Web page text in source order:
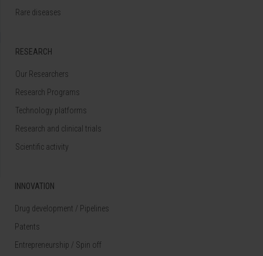
Rare diseases
RESEARCH
Our Researchers
Research Programs
Technology platforms
Research and clinical trials
Scientific activity
INNOVATION
Drug development / Pipelines
Patents
Entrepreneurship / Spin off